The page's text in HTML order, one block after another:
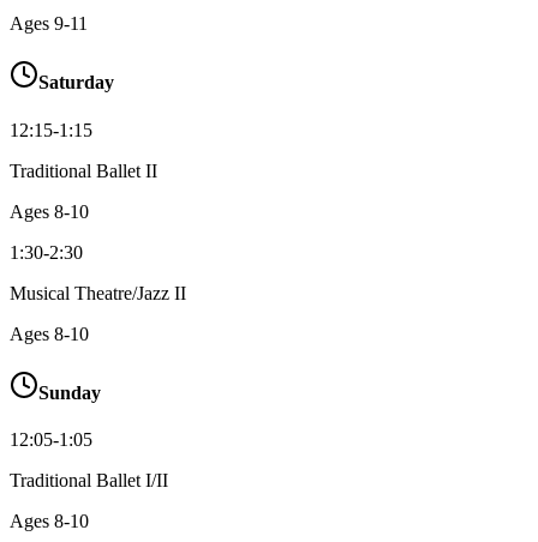
Ages 9-11
Saturday
12:15-1:15
Traditional Ballet II
Ages 8-10
1:30-2:30
Musical Theatre/Jazz II
Ages 8-10
Sunday
12:05-1:05
Traditional Ballet I/II
Ages 8-10